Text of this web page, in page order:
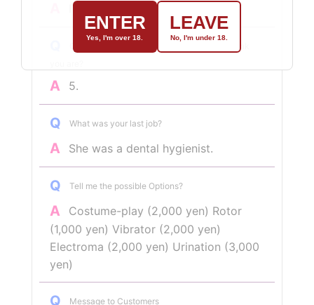
I like the gentler ones!
A 5.
Q What was your last job?
A She was a dental hygienist.
Q Tell me the possible Options?
A
Costume-play (2,000 yen) Rotor
(1,000 yen) Vibrator (2,000 yen)
Electroma (2,000 yen) Urination (3,000
yen)
Q Message to Customers
ENTER
Yes, I'm over 18.
LEAVE
No, I'm under 18.